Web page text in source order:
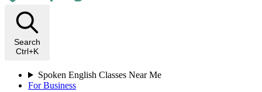
Search
Ctrl+K
Spoken English Classes Near Me
For Business